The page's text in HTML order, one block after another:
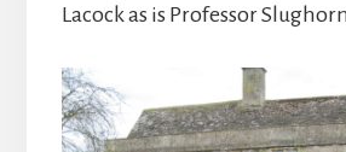
Lacock as is Professor